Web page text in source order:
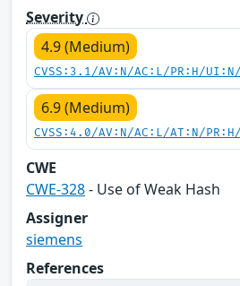
Severity
4.9 (Medium)
CVSS:3.1/AV:N/AC:L/PR:H/
6.9 (Medium)
CVSS:4.0/AV:N/AC:L/AT:N/
CWE
CWE-328- Use of Weak Hash
Assigner
siemens
References